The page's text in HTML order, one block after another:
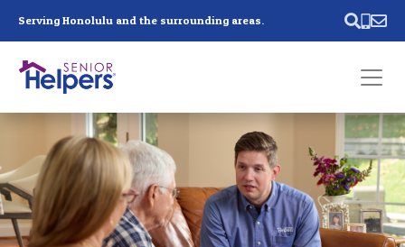
Serving Honolulu and the surrounding areas.
Past main navigation
Contact